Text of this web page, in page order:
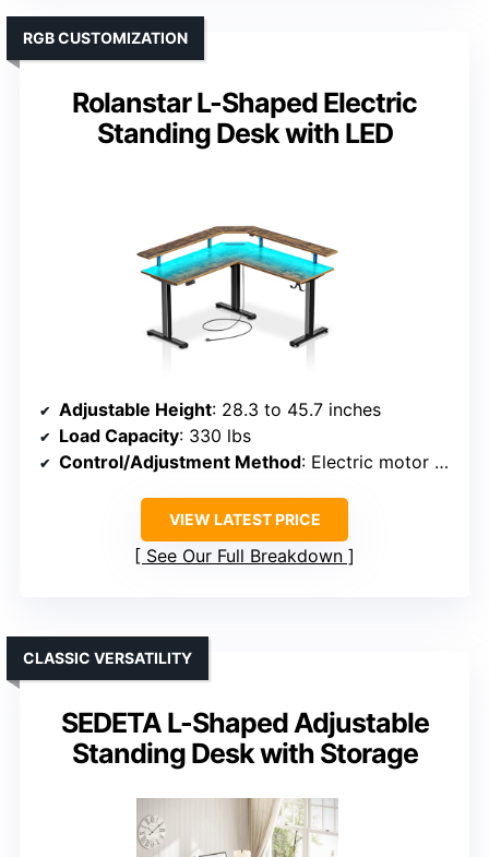
Rolanstar L-Shaped Electric
Standing Desk with LED
RGB CUSTOMIZATION
Adjustable Height: 28.3 to 45.7 inches
Load Capacity: 330 lbs
Control/Adjustment Method: Electric motor with control panel
VIEW LATEST PRICE
See Our Full Breakdown
SEDETA L-Shaped Adjustable
Standing Desk with Storage
CLASSIC VERSATILITY